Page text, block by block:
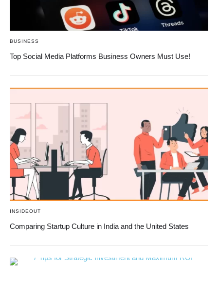
BUSINESS
Top Social Media Platforms Business Owners Must Use!
INSIDEOUT
Comparing Startup Culture in India and the United States